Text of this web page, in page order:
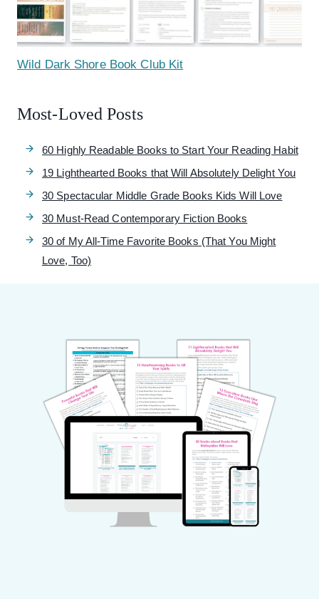
Wild Dark Shore Book Club Kit
Most-Loved Posts
60 Highly Readable Books to Start Your Reading Habit
19 Lighthearted Books that Will Absolutely Delight You
30 Spectacular Middle Grade Books Kids Will Love
30 Must-Read Contemporary Fiction Books
30 of My All-Time Favorite Books (That You Might
Love, Too)